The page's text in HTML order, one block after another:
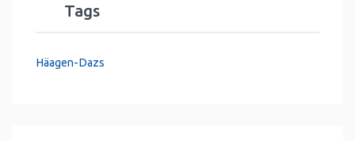
Tags
Häagen-Dazs